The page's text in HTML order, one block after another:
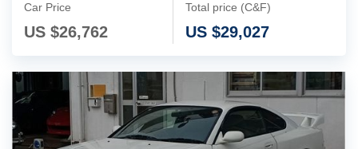
Car Price
US $26,762
Total price (C&F)
US $29,027